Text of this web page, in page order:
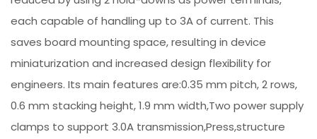
each capable of handling up to 3A of current. This
saves board mounting space, resulting in device
miniaturization and increased design flexibility for
engineers. Its main features are:0.35 mm pitch, 2 rows,
0.6 mm stacking height, 1.9 mm width,Two power supply
clamps to support 3.0A transmission,Press,structure